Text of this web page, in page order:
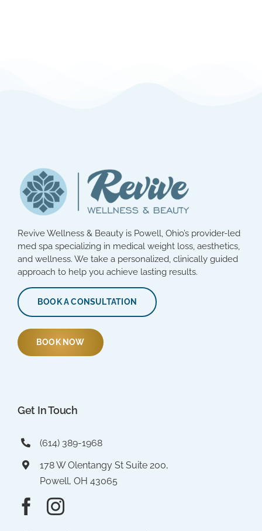
Revive Wellness & Beauty is Powell, Ohio’s provider-led
med spa specializing in medical weight loss, aesthetics,
and wellness. We take a personalized, clinically guided
approach to help you achieve lasting results.
BOOK A CONSULTATION
BOOK NOW
Get In Touch
(614) 389-1968
178 W Olentangy St Suite 200,
Powell, OH 43065